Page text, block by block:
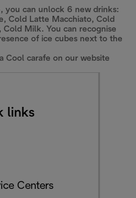
you can unlock 6 new drinks:
Cold Latte Macchiato, Cold
Milk. You can recognise
of ice cubes next to the
Cool carafe on our website
links
Centers